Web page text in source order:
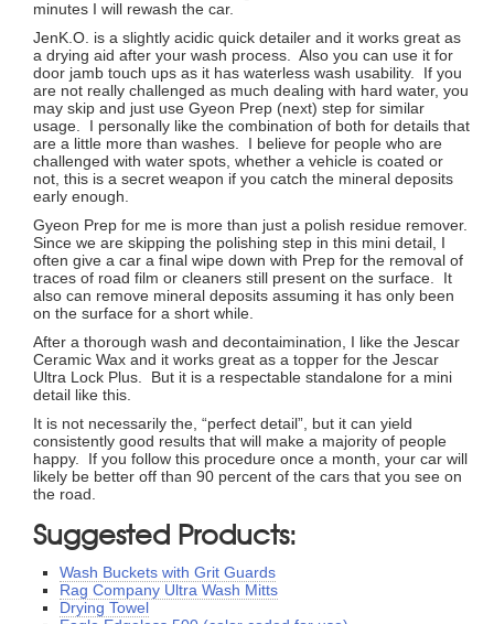
minutes I will rewash the car.
JenK.O. is a slightly acidic quick detailer and it works great as
a drying aid after your wash process. Also you can use it for
door jamb touch ups as it has waterless wash usability. If you
are not really challenged as much dealing with hard water, you
may skip and just use Gyeon Prep (next) step for similar
usage. I personally like the combination of both for details that
are a little more than washes. I believe for people who are
challenged with water spots, whether a vehicle is coated or
not, this is a secret weapon if you catch the mineral deposits
early enough.
Gyeon Prep for me is more than just a polish residue remover.
Since we are skipping the polishing step in this mini detail, I
often give a car a final wipe down with Prep for the removal of
traces of road film or cleaners still present on the surface. It
also can remove mineral deposits assuming it has only been
on the surface for a short while.
After a thorough wash and decontaimination, I like the Jescar
Ceramic Wax and it works great as a topper for the Jescar
Ultra Lock Plus. But it is a respectable standalone for a mini
detail like this.
It is not necessarily the, “perfect detail”, but it can yield
consistently good results that will make a majority of people
happy. If you follow this procedure once a month, your car will
likely be better off than 90 percent of the cars that you see on
the road.
Suggested Products:
Wash Buckets with Grit Guards
Rag Company Ultra Wash Mitts
Drying Towel